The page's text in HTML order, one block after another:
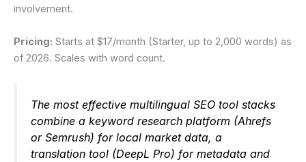
involvement.
Pricing: Starts at $17/month (Starter, up to 2,000 words) as
of 2026. Scales with word count.
The most effective multilingual SEO tool stacks
combine a keyword research platform (Ahrefs
or Semrush) for local market data, a
translation tool (DeepL Pro) for metadata and